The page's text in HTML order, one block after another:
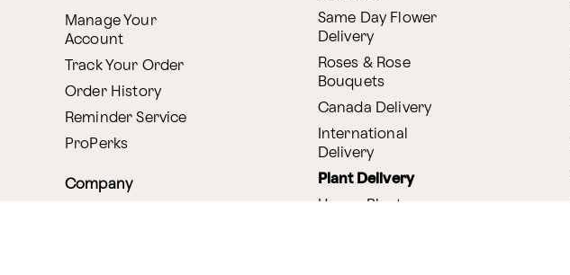
Manage Your
Account
Track Your Order
Order History
Reminder Service
ProPerks
Company
Same Day Flower
Delivery
Roses & Rose
Bouquets
Canada Delivery
International
Delivery
Plant Delivery
House Plants